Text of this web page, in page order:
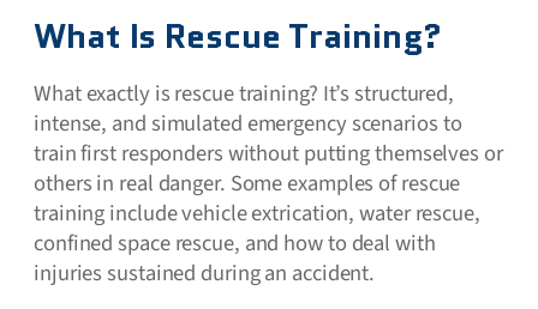
What Is Rescue Training?
What exactly is rescue training? It’s structured,
intense, and simulated emergency scenarios to
train first responders without putting themselves or
others in real danger. Some examples of rescue
training include vehicle extrication, water rescue,
confined space rescue, and how to deal with
injuries sustained during an accident.